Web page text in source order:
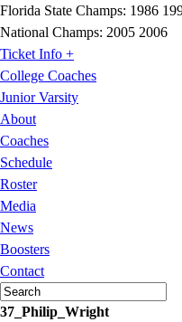
Florida State Champs: 1986
National Champs: 2005 2006
Ticket Info +
College Coaches
Junior Varsity
About
Coaches
Schedule
Roster
Media
News
Boosters
Contact
37_Philip_Wright